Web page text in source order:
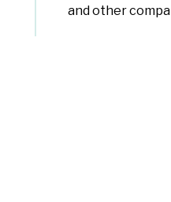
and other